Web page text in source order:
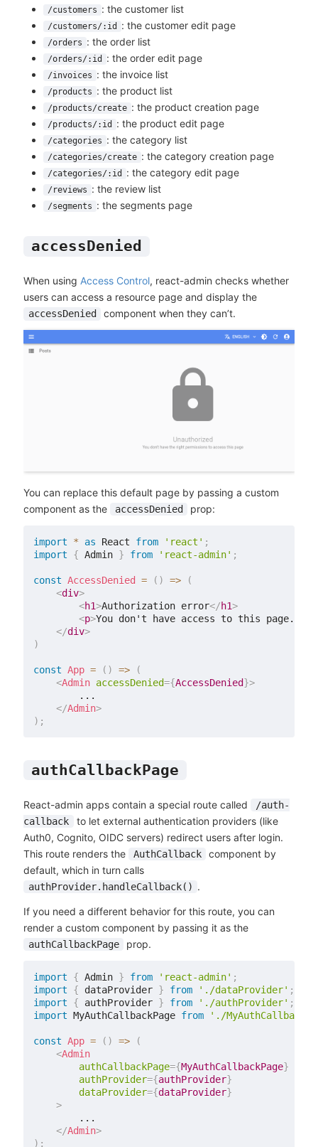
/customers : the customer list
/customers/:id : the customer edit page
/orders : the order list
/orders/:id : the order edit page
/invoices : the invoice list
/products : the product list
/products/create : the product creation page
/products/:id : the product edit page
/categories : the category list
/categories/create : the category creation page
/categories/:id : the category edit page
/reviews : the review list
/segments : the segments page
accessDenied
When using Access Control, react-admin checks whether
users can access a resource page and display the
accessDenied component when they can’t.
You can replace this default page by passing a custom
component as the
accessDenied prop:
import * as React from 'react' ;
import
{ Admin } from 'react-admin' ;
const AccessDenied = ( ) =>
(
<div>
<h1>Authorization error</h1>
<p>You don't have access to this page.
</div>
)
const App = ( ) =>
(
<Admin accessDenied={AccessDenied}>
        ...
</Admin>
) ;
authCallbackPage
React-admin apps contain a special route called
/auth-
callback
to let external authentication providers (like
Auth0, Cognito, OIDC servers) redirect users after login.
This route renders the
AuthCallback
component by
default, which in turn calls
authProvider.handleCallback() .
If you need a different behavior for this route, you can
render a custom component by passing it as the
authCallbackPage prop.
import { Admin } from 'react-admin' ;
import
{ dataProvider } from './dataProvider' ;
import
{ authProvider } from './authProvider' ;
import MyAuthCallbackPage from './
const App = ( ) =>
(
<Admin
authCallbackPage={MyAuthCallbackPage}
authProvider={authProvider}
dataProvider={dataProvider}
>
        ...
</Admin>
) ;